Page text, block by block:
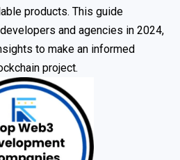
products. This guide
and agencies in 2024,
to make an informed
project.